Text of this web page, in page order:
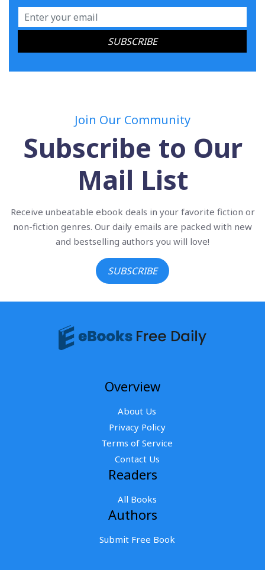
Join Our Community
Subscribe to Our
Mail List
Receive unbeatable ebook deals in your favorite fiction or
non-fiction genres. Our daily emails are packed with new
and bestselling authors you will love!
SUBSCRIBE
Overview
About Us
Privacy Policy
Terms of Service
Contact Us
Readers
All Books
Authors
Submit Free Book